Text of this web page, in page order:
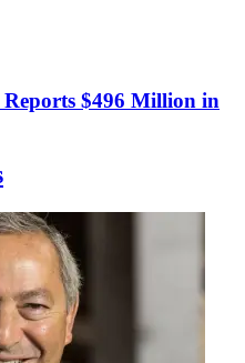
Reports $496 Million in